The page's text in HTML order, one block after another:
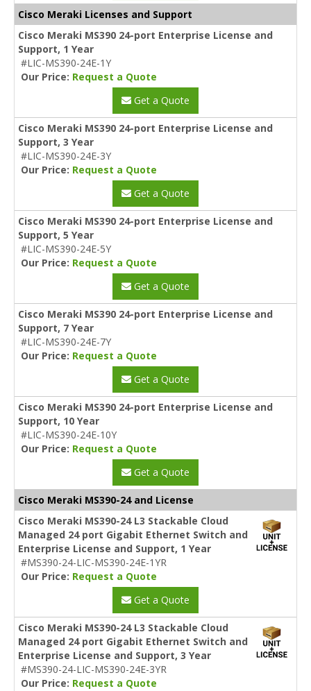
Cisco Meraki Licenses and Support
Cisco Meraki MS390 24-port Enterprise License and
Support, 1 Year
#LIC-MS390-24E-1Y
Our Price: Request a Quote
Get a Quote
Cisco Meraki MS390 24-port Enterprise License and
Support, 3 Year
#LIC-MS390-24E-3Y
Our Price: Request a Quote
Get a Quote
Cisco Meraki MS390 24-port Enterprise License and
Support, 5 Year
#LIC-MS390-24E-5Y
Our Price: Request a Quote
Get a Quote
Cisco Meraki MS390 24-port Enterprise License and
Support, 7 Year
#LIC-MS390-24E-7Y
Our Price: Request a Quote
Get a Quote
Cisco Meraki MS390 24-port Enterprise License and
Support, 10 Year
#LIC-MS390-24E-10Y
Our Price: Request a Quote
Get a Quote
Cisco Meraki MS390-24 and License
Cisco Meraki MS390-24 L3 Stackable Cloud
Managed 24 port Gigabit Ethernet Switch and
Enterprise License and Support, 1 Year
#MS390-24-LIC-MS390-24E-1YR
Our Price: Request a Quote
Get a Quote
Cisco Meraki MS390-24 L3 Stackable Cloud
Managed 24 port Gigabit Ethernet Switch and
Enterprise License and Support, 3 Year
#MS390-24-LIC-MS390-24E-3YR
Our Price: Request a Quote